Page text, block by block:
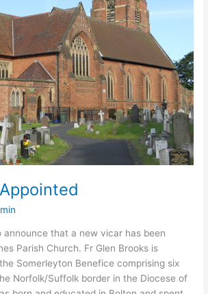
announce that a new vicar has been
Parish Church. Fr Glen Brooks is
Somerleyton Benefice comprising six
Norfolk/Suffolk border in the Diocese of